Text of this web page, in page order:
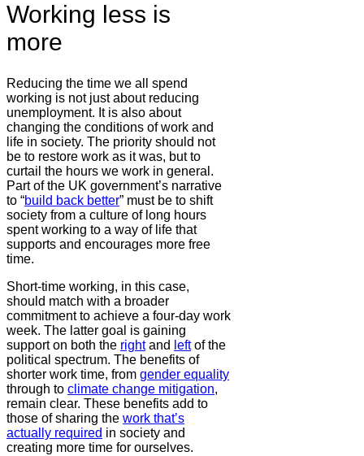
Working less is
more
Reducing the time we all spend
working is not just about reducing
unemployment. It is also about
changing the conditions of work and
life in society. The priority should not
be to restore work as it was, but to
curtail the hours we work in general.
Part of the UK government’s narrative
to “build back better” must be to shift
society from a culture of long hours
spent working to a way of life that
supports and encourages more free
time.
Short-time working, in this case,
should match with a broader
commitment to achieve a four-day work
week. The latter goal is gaining
support on both the rightand leftof the
political spectrum. The benefits of
shorter work time, from gender equality
through to climate change mitigation,
remain clear. These benefits add to
those of sharing the work that’s
actually required in society and
creating more time for ourselves.